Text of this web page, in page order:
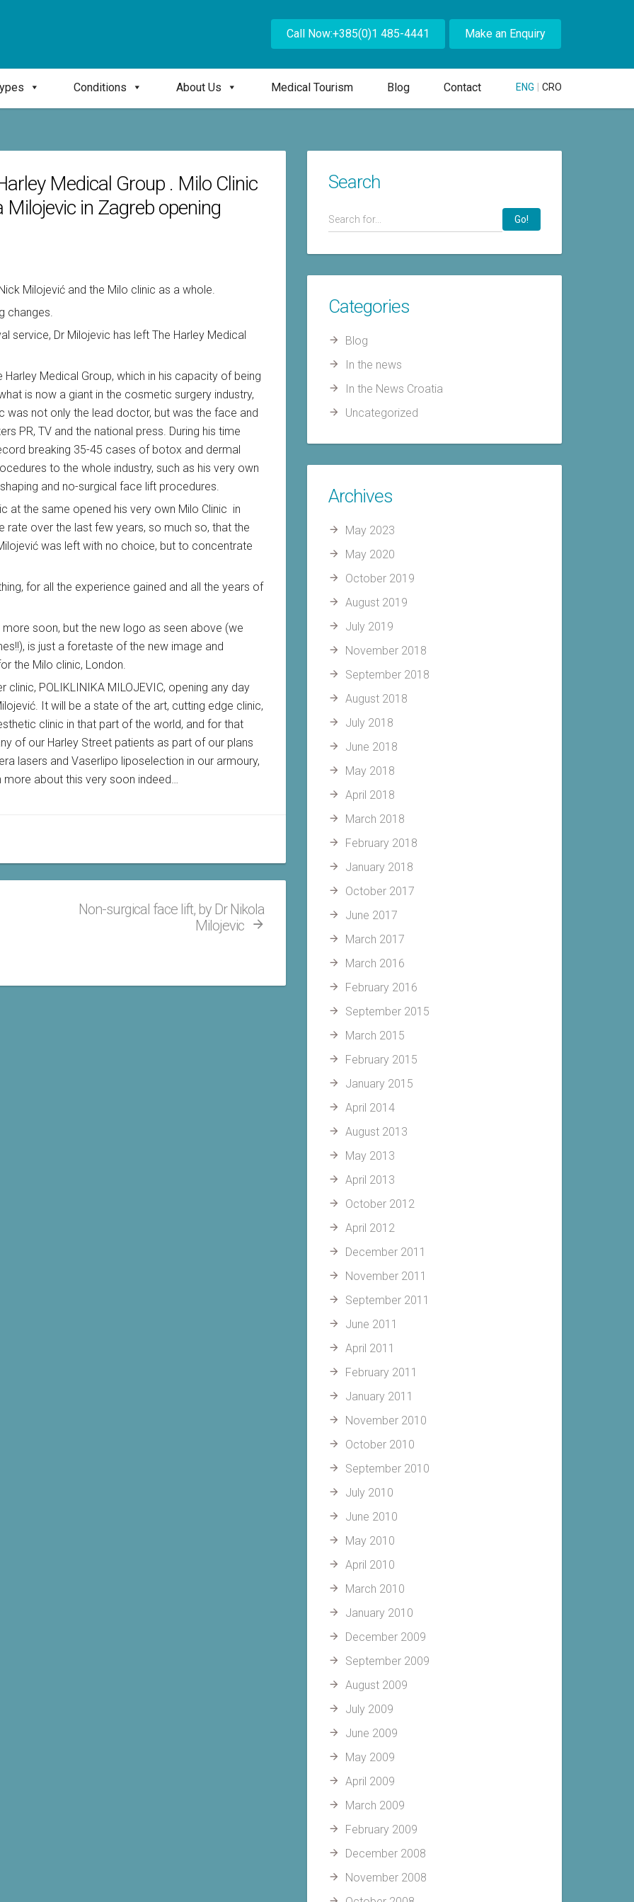
Call Now:+385(0)1 485-4441 Make an Enquiry
Conditions About Us Medical Tourism Blog Contact ENG CRO
Medical Group . Milo Clinic
in Zagreb opening
Milojević and the Milo clinic as a whole.
changes.
service, Dr Milojevic has left The Harley Medical
Medical Group, which in his capacity of being
is now a giant in the cosmetic surgery industry,
was not only the lead doctor, but was the face and
PR, TV and the national press. During his time
breaking 35-45 cases of botox and dermal
to the whole industry, such as his very own
and no-surgical face lift procedures.
at the same opened his very own Milo Clinic in
rate over the last few years, so much so, that the
was left with no choice, but to concentrate
for all the experience gained and all the years of
soon, but the new logo as seen above (we
is just a foretaste of the new image and
the Milo clinic, London.
POLIKLINIKA MILOJEVIC, opening any day
It will be a state of the art, cutting edge clinic,
clinic in that part of the world, and for that
of our Harley Street patients as part of our plans
lasers and Vaserlipo liposelection in our armoury,
more about this very soon indeed…
Non-surgical face lift, by Dr Nikola
Milojevic
Search
Go!
Categories
Blog
In the news
In the News Croatia
Uncategorized
Archives
May 2023
May 2020
October 2019
August 2019
July 2019
November 2018
September 2018
August 2018
July 2018
June 2018
May 2018
April 2018
March 2018
February 2018
January 2018
October 2017
June 2017
March 2017
March 2016
February 2016
September 2015
March 2015
February 2015
January 2015
April 2014
August 2013
May 2013
April 2013
October 2012
April 2012
December 2011
November 2011
September 2011
June 2011
April 2011
February 2011
January 2011
November 2010
October 2010
September 2010
July 2010
June 2010
May 2010
April 2010
March 2010
January 2010
December 2009
September 2009
August 2009
July 2009
June 2009
May 2009
April 2009
March 2009
February 2009
December 2008
November 2008